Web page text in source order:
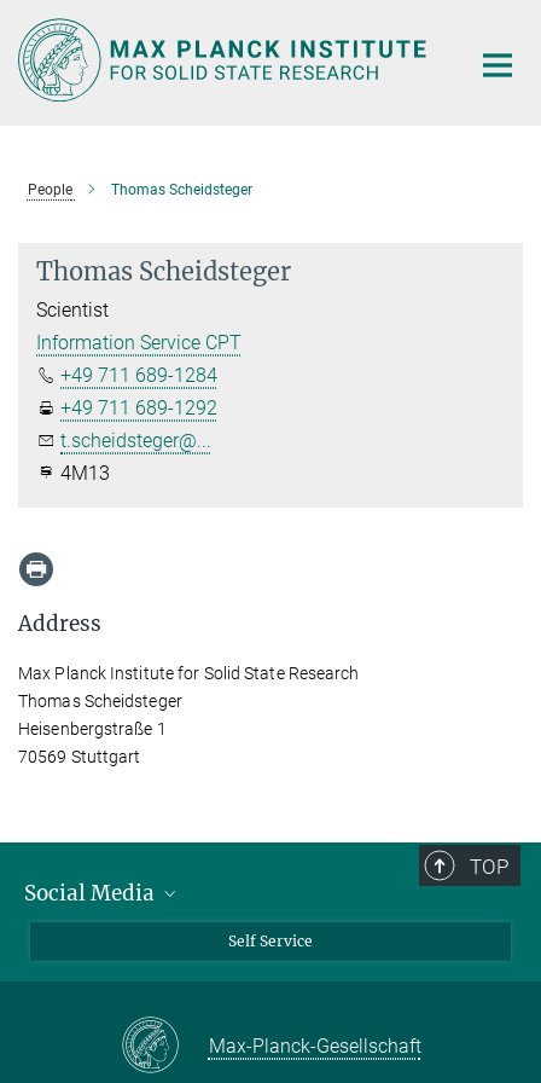
Main-
Content
People Thomas Scheidsteger
Thomas Scheidsteger
Scientist
Information Service CPT
+49 711 689-1284
+49 711 689-1292
t.scheidsteger@...
4M13
Address
Max Planck Institute for Solid State Research
Thomas Scheidsteger
Heisenbergstraße 1
70569 Stuttgart
TOP
Social Media
Facebook
Self Service
Max-Planck-Gesellschaft